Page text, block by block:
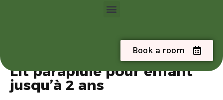
Book a room
Lit parapluie pour enfant
jusqu’à 2 ans